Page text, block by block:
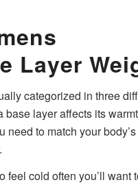
Layer
categorized in three
layer affects its
to match your
feel cold often you’ll want